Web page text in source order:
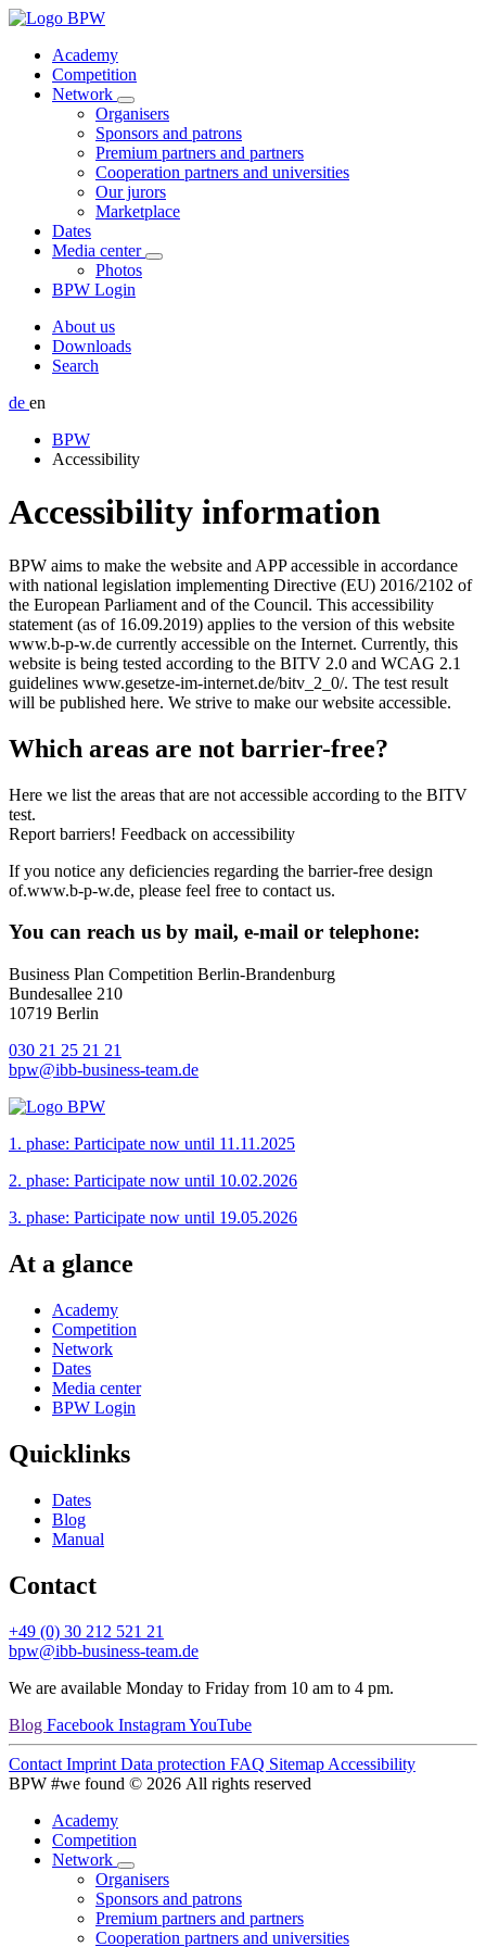
Academy
Competition
Network
Organisers
Sponsors and patrons
Premium partners and partners
Cooperation partners and universities
Our jurors
Marketplace
Dates
Media center
Photos
BPW Login
About us
Downloads
Search
de en
BPW
Accessibility
Accessibility information
BPW aims to make the website and APP accessible in accordance
with national legislation implementing Directive (EU) 2016/2102 of
the European Parliament and of the Council. This accessibility
statement (as of 16.09.2019) applies to the version of this website
www.b-p-w.de currently accessible on the Internet. Currently, this
website is being tested according to the BITV 2.0 and WCAG 2.1
guidelines www.gesetze-im-internet.de/bitv_2_0/. The test result
will be published here. We strive to make our website accessible.
Which areas are not barrier-free?
Here we list the areas that are not accessible according to the BITV
test.
Report barriers! Feedback on accessibility
If you notice any deficiencies regarding the barrier-free design
of.www.b-p-w.de, please feel free to contact us.
You can reach us by mail, e-mail or telephone:
Business Plan Competition Berlin-Brandenburg
Bundesallee 210
10719 Berlin
030 21 25 21 21
bpw@ibb-business-team.de
1. phase: Participate now until 11.11.2025
2. phase: Participate now until 10.02.2026
3. phase: Participate now until 19.05.2026
At a glance
Academy
Competition
Network
Dates
Media center
BPW Login
Quicklinks
Dates
Blog
Manual
Contact
+49 (0) 30 212 521 21
bpw@ibb-business-team.de
We are available Monday to Friday from 10 am to 4 pm.
Blog Facebook InstagramYouTube
Contact Imprint Data protection FAQ Sitemap Accessibility
BPW #we found © 2026 All rights reserved
Academy
Competition
Network
Organisers
Sponsors and patrons
Premium partners and partners
Cooperation partners and universities